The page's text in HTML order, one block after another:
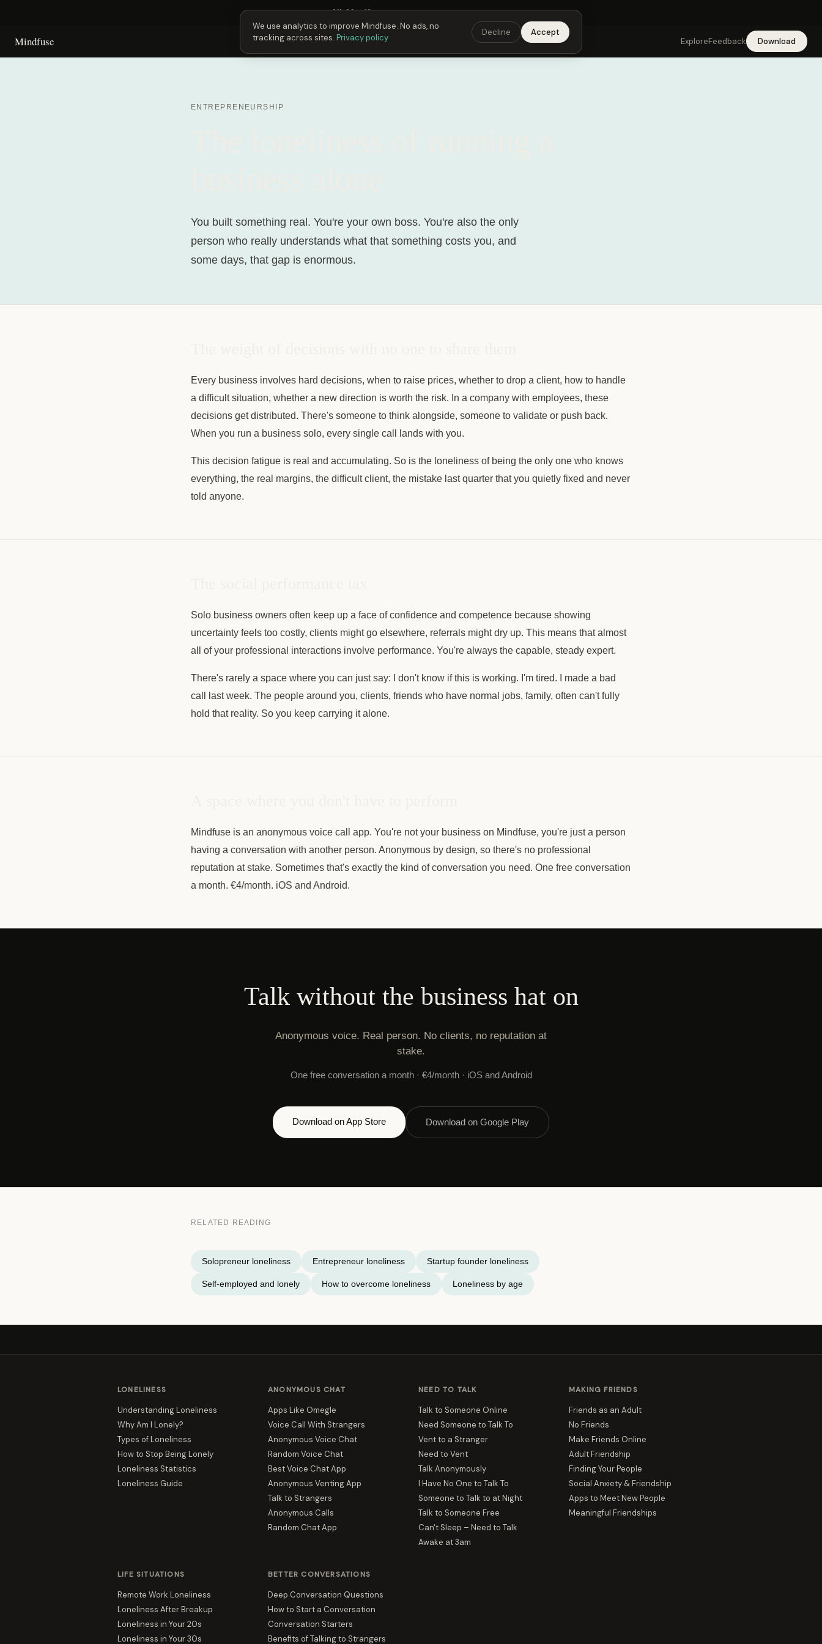
Next Fusing Hour in21h39m12s9:00 PMET ·6:00 PMPT ·3:00 amCETGet the app →
Mindfuse ExploreFeedback Download
ENTREPRENEURSHIP
You built something real. You're your own boss. You're also the only
person who really understands what that something costs you, and
some days, that gap is enormous.
Every business involves hard decisions, when to raise prices, whether to drop a client, how to handle
a difficult situation, whether a new direction is worth the risk. In a company with employees, these
decisions get distributed. There's someone to think alongside, someone to validate or push back.
When you run a business solo, every single call lands with you.
This decision fatigue is real and accumulating. So is the loneliness of being the only one who knows
everything, the real margins, the difficult client, the mistake last quarter that you quietly fixed and never
told anyone.
Solo business owners often keep up a face of confidence and competence because showing
uncertainty feels too costly, clients might go elsewhere, referrals might dry up. This means that almost
all of your professional interactions involve performance. You're always the capable, steady expert.
There's rarely a space where you can just say: I don't know if this is working. I'm tired. I made a bad
call last week. The people around you, clients, friends who have normal jobs, family, often can't fully
hold that reality. So you keep carrying it alone.
Mindfuse is an anonymous voice call app. You're not your business on Mindfuse, you're just a person
having a conversation with another person. Anonymous by design, so there's no professional
reputation at stake. Sometimes that's exactly the kind of conversation you need. One free conversation
a month. €4/month. iOS and Android.
Talk without the business hat on
Anonymous voice. Real person. No clients, no reputation at
stake.
One free conversation a month · €4/month · iOS and Android
Download on App Store Download on Google Play
RELATED READING
Solopreneur loneliness Entrepreneur loneliness Startup founder loneliness
Self-employed and lonely How to overcome loneliness Loneliness by age
LONELINESS
Understanding Loneliness
Why Am I Lonely?
Types of Loneliness
How to Stop Being Lonely
Loneliness Statistics
Loneliness Guide
ANONYMOUS CHAT
Apps Like Omegle
Voice Call With Strangers
Anonymous Voice Chat
Random Voice Chat
Best Voice Chat App
Anonymous Venting App
Talk to Strangers
Anonymous Calls
Random Chat App
NEED TO TALK
Talk to Someone Online
Need Someone to Talk To
Vent to a Stranger
Need to Vent
Talk Anonymously
I Have No One to Talk To
Someone to Talk to at Night
Talk to Someone Free
Can't Sleep – Need to Talk
Awake at 3am
MAKING FRIENDS
Friends as an Adult
No Friends
Make Friends Online
Adult Friendship
Finding Your People
Social Anxiety & Friendship
Apps to Meet New People
Meaningful Friendships
LIFE SITUATIONS
Remote Work Loneliness
Loneliness After Breakup
Loneliness in Your 20s
Loneliness in Your 30s
BETTER CONVERSATIONS
Deep Conversation Questions
How to Start a Conversation
Conversation Starters
Benefits of Talking to Strangers
We use analytics to improve Mindfuse. No ads, no
tracking across sites. Privacy policy
Decline Accept